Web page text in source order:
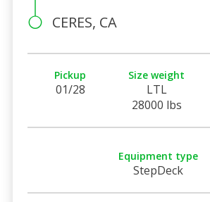
CERES, CA
Pickup
01/28
Size weight
LTL
28000 lbs
Equipment type
StepDeck